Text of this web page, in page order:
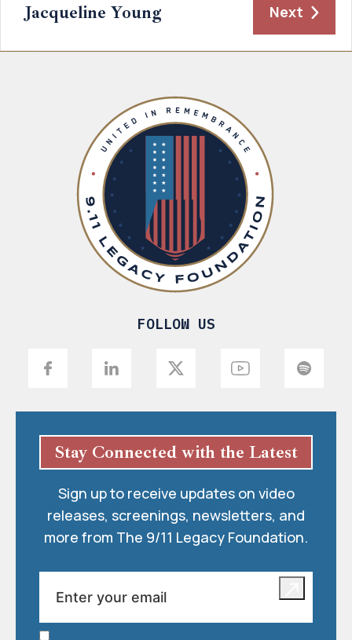
Jacqueline Young Next
FOLLOW US
Stay Connected with the Latest
Sign up to receive updates on video
releases, screenings, newsletters, and
more from The 9/11 Legacy Foundation.